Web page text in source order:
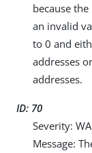
because
an invalid
to 0 and
addresses
addresses.
ID: 70
Severity:
Message: